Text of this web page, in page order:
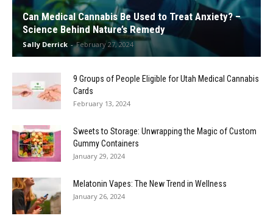
Can Medical Cannabis Be Used to Treat Anxiety? –
Science Behind Nature’s Remedy
Sally Derrick - February 27, 2024
9 Groups of People Eligible for Utah Medical Cannabis
Cards
February 13, 2024
Sweets to Storage: Unwrapping the Magic of Custom
Gummy Containers
January 29, 2024
Melatonin Vapes: The New Trend in Wellness
January 26, 2024